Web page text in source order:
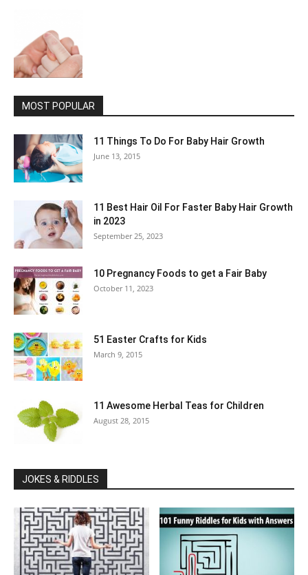
MOST POPULAR
11 Things To Do For Baby Hair Growth
June 13, 2015
11 Best Hair Oil For Faster Baby Hair Growth
in 2023
September 25, 2023
10 Pregnancy Foods to get a Fair Baby
October 11, 2023
51 Easter Crafts for Kids
March 9, 2015
11 Awesome Herbal Teas for Children
August 28, 2015
JOKES & RIDDLES